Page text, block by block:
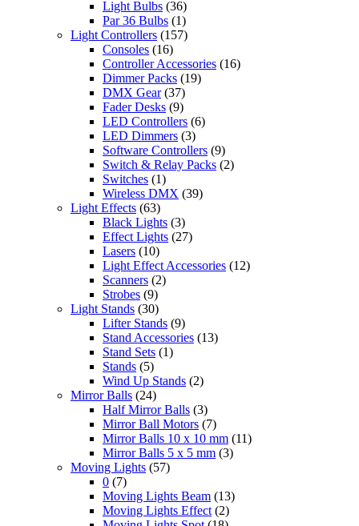
Light Bulbs (36)
Par 36 Bulbs (1)
Light Controllers (157)
Consoles (16)
Controller Accessories (16)
Dimmer Packs (19)
DMX Gear (37)
Fader Desks (9)
LED Controllers (6)
LED Dimmers (3)
Software Controllers (9)
Switch & Relay Packs (2)
Switches (1)
Wireless DMX (39)
Light Effects (63)
Black Lights (3)
Effect Lights (27)
Lasers (10)
Light Effect Accessories (12)
Scanners (2)
Strobes (9)
Light Stands (30)
Lifter Stands (9)
Stand Accessories (13)
Stand Sets (1)
Stands (5)
Wind Up Stands (2)
Mirror Balls (24)
Half Mirror Balls (3)
Mirror Ball Motors (7)
Mirror Balls 10 x 10 mm (11)
Mirror Balls 5 x 5 mm (3)
Moving Lights (57)
0 (7)
Moving Lights Beam (13)
Moving Lights Effect (2)